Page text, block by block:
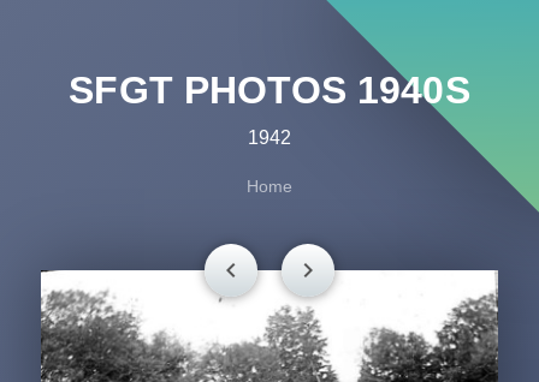
SFGT PHOTOS 1940S
1942
Home
chevron_left chevron_right